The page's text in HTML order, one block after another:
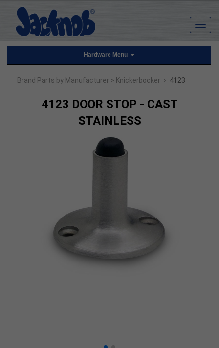
Hardware Menu
Brand Parts by Manufacturer > Knickerbocker › 4123
4123 DOOR STOP - CAST
STAINLESS